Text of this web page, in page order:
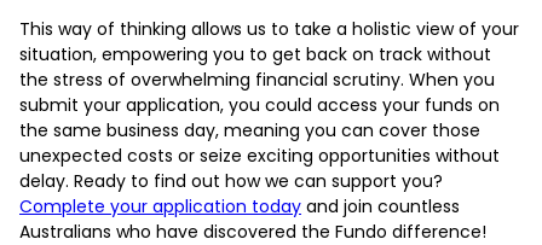
This way of thinking allows us to take a holistic view of your
situation, empowering you to get back on track without
the stress of overwhelming financial scrutiny. When you
submit your application, you could access your funds on
the same business day, meaning you can cover those
unexpected costs or seize exciting opportunities without
delay. Ready to find out how we can support you?
Complete your application today and join countless
Australians who have discovered the Fundo difference!